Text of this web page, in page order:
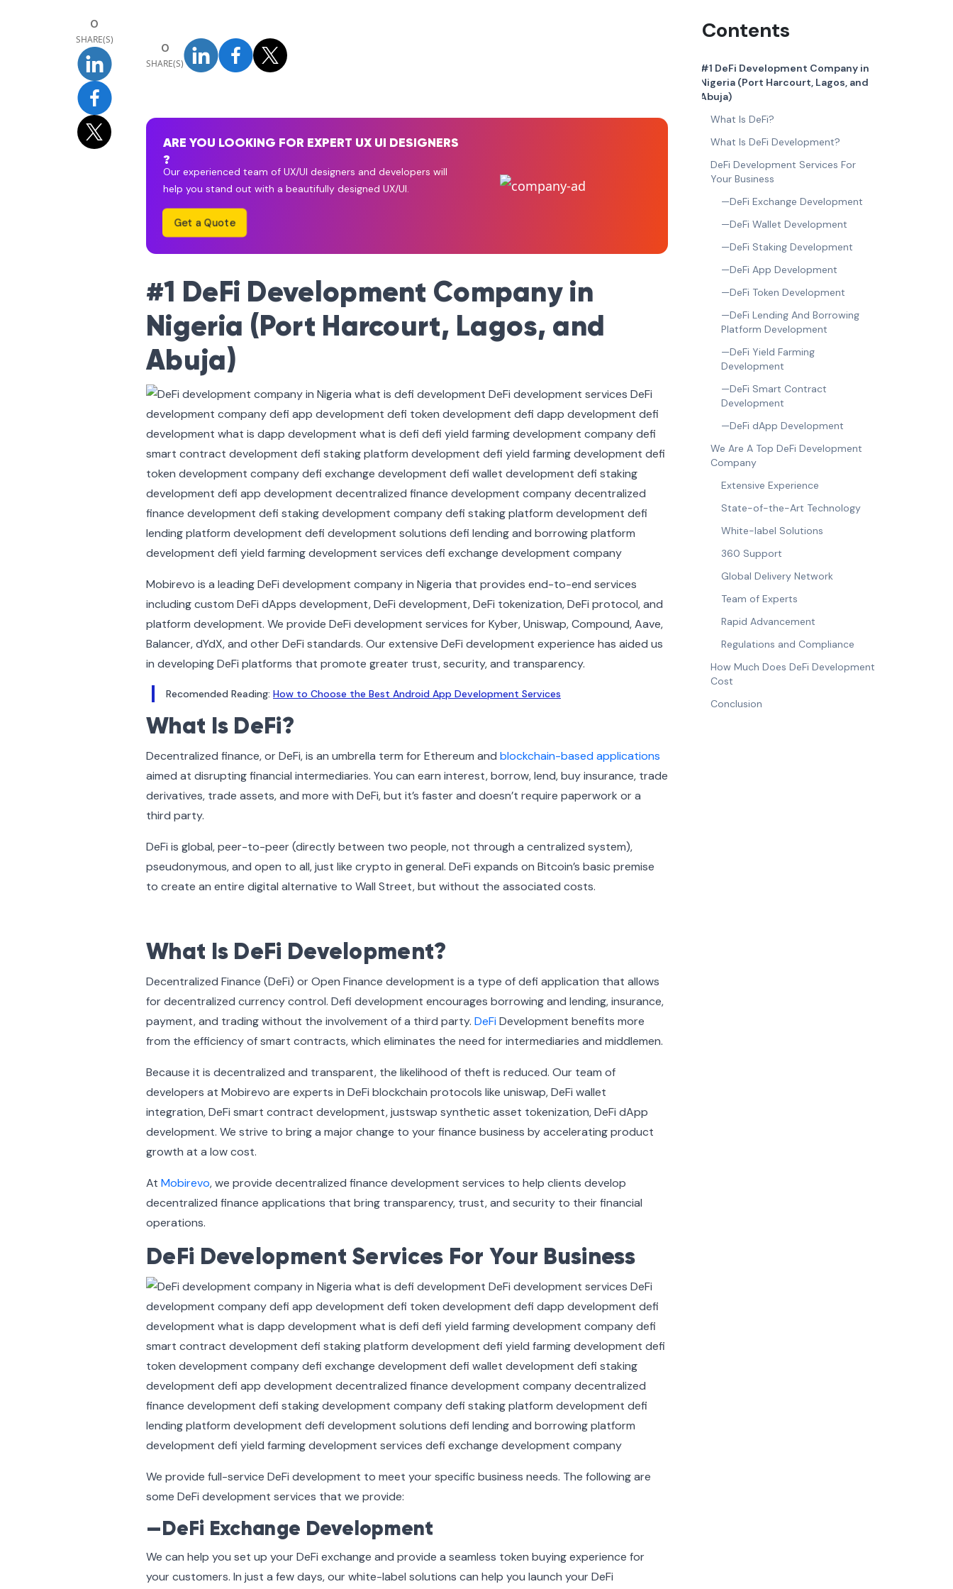
0
SHARE(S)
0
SHARE(S)
ARE YOU LOOKING FOR EXPERT UX UI DESIGNERS
?
Our experienced team of UX/UI designers and developers will
help you stand out with a beautifully designed UX/UI.
Get a Quote
#1 DeFi Development Company in
Nigeria (Port Harcourt, Lagos, and
Abuja)
Mobirevo is a leading DeFi development company in Nigeria that provides end-to-end services
including custom DeFi dApps development, DeFi development, DeFi tokenization, DeFi protocol, and
platform development. We provide DeFi development services for Kyber, Uniswap, Compound, Aave,
Balancer, dYdX, and other DeFi standards. Our extensive DeFi development experience has aided us
in developing DeFi platforms that promote greater trust, security, and transparency.
Recomended Reading: How to Choose the Best Android App Development Services
What Is DeFi?
Decentralized finance, or DeFi, is an umbrella term for Ethereum and blockchain-based applications
aimed at disrupting financial intermediaries. You can earn interest, borrow, lend, buy insurance, trade
derivatives, trade assets, and more with DeFi, but it’s faster and doesn’t require paperwork or a
third party.
DeFi is global, peer-to-peer (directly between two people, not through a centralized system),
pseudonymous, and open to all, just like crypto in general. DeFi expands on Bitcoin’s basic premise
to create an entire digital alternative to Wall Street, but without the associated costs.
What Is DeFi Development?
Decentralized Finance (DeFi) or Open Finance development is a type of defi application that allows
for decentralized currency control. Defi development encourages borrowing and lending, insurance,
payment, and trading without the involvement of a third party. DeFi Development benefits more
from the efficiency of smart contracts, which eliminates the need for intermediaries and middlemen.
Because it is decentralized and transparent, the likelihood of theft is reduced. Our team of
developers at Mobirevo are experts in DeFi blockchain protocols like uniswap, DeFi wallet
integration, DeFi smart contract development, justswap synthetic asset tokenization, DeFi dApp
development. We strive to bring a major change to your finance business by accelerating product
growth at a low cost.
At Mobirevo, we provide decentralized finance development services to help clients develop
decentralized finance applications that bring transparency, trust, and security to their financial
operations.
DeFi Development Services For Your Business
We provide full-service DeFi development to meet your specific business needs. The following are
some DeFi development services that we provide:
—DeFi Exchange Development
We can help you set up your DeFi exchange and provide a seamless token buying experience for
your customers. In just a few days, our white-label solutions can help you launch your DeFi
Contents
#1 DeFi Development Company in
Nigeria (Port Harcourt, Lagos, and
Abuja)
What Is DeFi?
What Is DeFi Development?
DeFi Development Services For
Your Business
—DeFi Exchange Development
—DeFi Wallet Development
—DeFi Staking Development
—DeFi App Development
—DeFi Token Development
—DeFi Lending And Borrowing
Platform Development
—DeFi Yield Farming
Development
—DeFi Smart Contract
Development
—DeFi dApp Development
We Are A Top DeFi Development
Company
Extensive Experience
State-of-the-Art Technology
White-label Solutions
360 Support
Global Delivery Network
Team of Experts
Rapid Advancement
Regulations and Compliance
How Much Does DeFi Development
Cost
Conclusion